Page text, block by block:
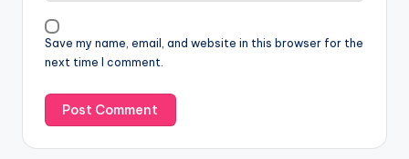
Save my name, email, and website in this browser for the
next time I comment.